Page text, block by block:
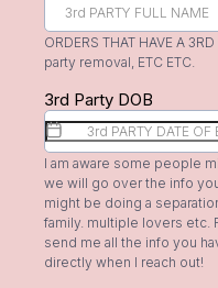
ORDERS THAT HAVE A
party removal, ETC ETC.
3rd Party DOB
I am aware some people
we will go over the info
might be doing a
family. multiple lovers etc.
send me all the info you
directly when I reach out!